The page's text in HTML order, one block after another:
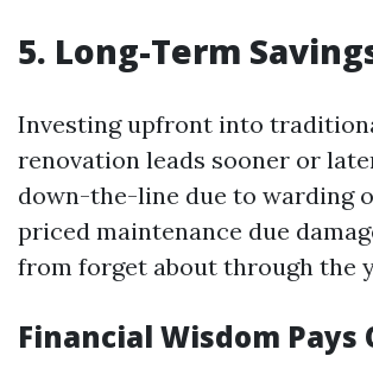
5. Long-Term
Investing upfront into
renovation leads sooner or
down-the-line due to warding
priced maintenance due
from forget about through the
Financial Wisdom Pays